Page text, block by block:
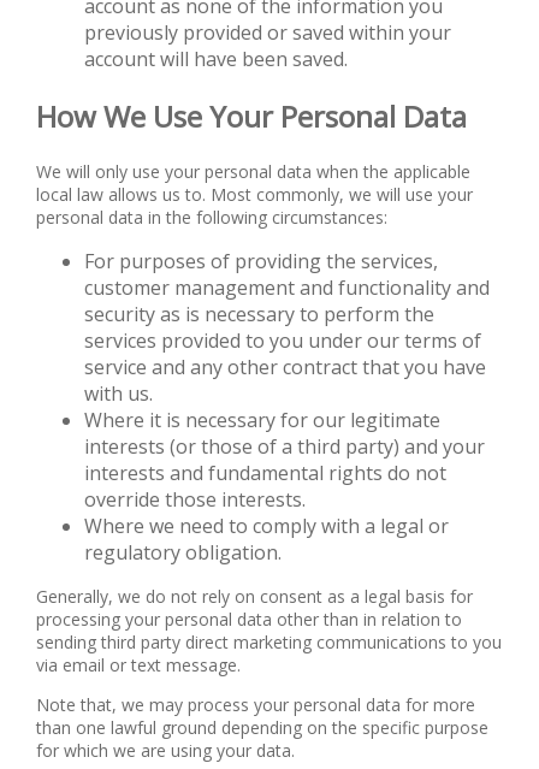
account as none of the information you
previously provided or saved within your
account will have been saved.
How We Use Your Personal Data
We will only use your personal data when the applicable
local law allows us to. Most commonly, we will use your
personal data in the following circumstances:
For purposes of providing the services,
customer management and functionality and
security as is necessary to perform the
services provided to you under our terms of
service and any other contract that you have
with us.
Where it is necessary for our legitimate
interests (or those of a third party) and your
interests and fundamental rights do not
override those interests.
Where we need to comply with a legal or
regulatory obligation.
Generally, we do not rely on consent as a legal basis for
processing your personal data other than in relation to
sending third party direct marketing communications to you
via email or text message.
Note that, we may process your personal data for more
than one lawful ground depending on the specific purpose
for which we are using your data.